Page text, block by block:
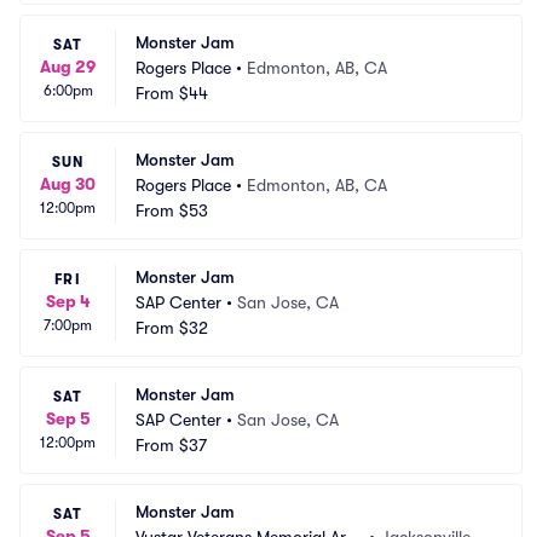
SAT
Aug 29
6:00pm
Monster Jam
Rogers Place • Edmonton, AB, CA
From $44
SUN
Aug 30
12:00pm
Monster Jam
Rogers Place • Edmonton, AB, CA
From $53
FRI
Sep 4
7:00pm
Monster Jam
SAP Center • San Jose, CA
From $32
SAT
Sep 5
12:00pm
Monster Jam
SAP Center • San Jose, CA
From $37
SAT
Monster Jam